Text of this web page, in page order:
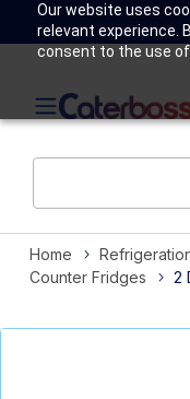
Our website uses
relevant experience.
consent to the use of
Home
Counter Fridges
2